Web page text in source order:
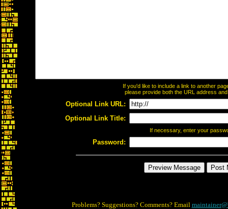
If you'd like to include a link to another
please provide both the URL address
Optional Link URL:
Optional Link Title:
If necessary, enter your
Password:
Problems? Suggestions? Comments? Email